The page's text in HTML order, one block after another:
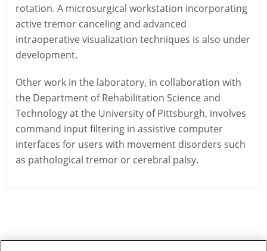
rotation. A microsurgical workstation incorporating
active tremor canceling and advanced
intraoperative visualization techniques is also under
development.
Other work in the laboratory, in collaboration with
the Department of Rehabilitation Science and
Technology at the University of Pittsburgh, involves
command input filtering in assistive computer
interfaces for users with movement disorders such
as pathological tremor or cerebral palsy.